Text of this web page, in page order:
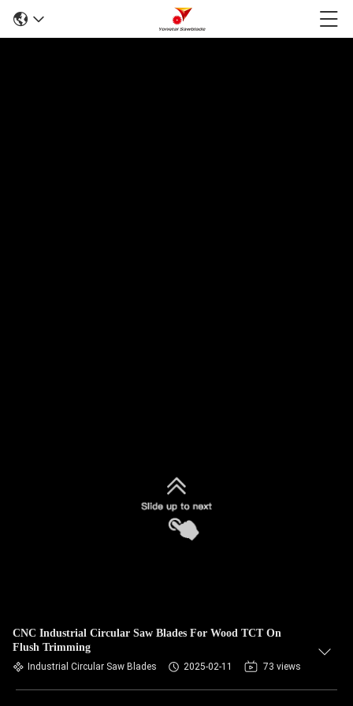
CNC Industrial Circular Saw Blades For Wood TCT On
Flush Trimming
Industrial Circular Saw Blades 2025-02-11 73 views